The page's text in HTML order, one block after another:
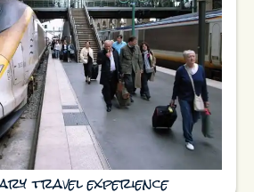
travel experience